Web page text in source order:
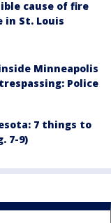
cause of fire
St. Louis
Minneapolis
Police
7 things to
7-9)